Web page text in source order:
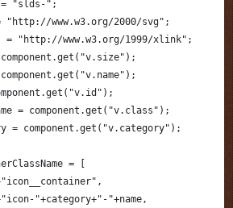
"slds-";
"http://www.w3.org/2000/svg";
= "http://www.w3.org/1999/xlink";
= component.get("v.class");
= component.get("v.category");
= [
"+category+"-"+name,